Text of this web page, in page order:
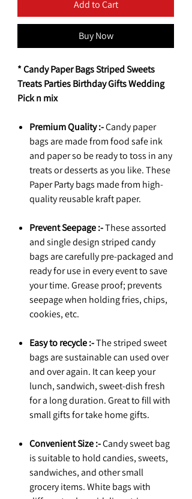
Add to Cart
Buy Now
* Candy Paper Bags Striped Sweets
Treats Parties Birthday Gifts Wedding
Pick n mix
Premium Quality :-Candy paper
bags are made from food safe ink
and paper so be ready to toss in any
treats or desserts as you like. These
Paper Party bags made from high-
quality reusable kraft paper.
Prevent Seepage :-These assorted
and single design striped candy
bags are carefully pre-packaged and
ready for use in every event to save
your time. Grease proof; prevents
seepage when holding fries, chips,
cookies, etc.
Easy to recycle :-The striped sweet
bags are sustainable can used over
and over again. It can keep your
lunch, sandwich, sweet-dish fresh
for a long duration. Great to fill with
small gifts for take home gifts.
Convenient Size :-Candy sweet bag
is suitable to hold candies, sweets,
sandwiches, and other small
grocery items. White bags with